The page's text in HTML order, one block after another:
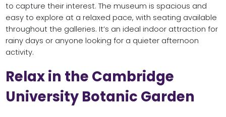
to capture their interest. The museum is spacious and
easy to explore at a relaxed pace, with seating available
throughout the galleries. It’s an ideal indoor attraction for
rainy days or anyone looking for a quieter afternoon
activity.
Relax in the Cambridge
University Botanic Garden